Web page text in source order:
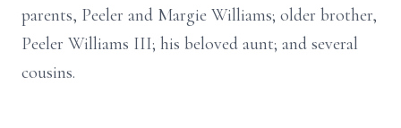
parents, Peeler and Margie Williams; older brother,
Peeler Williams III; his beloved aunt; and several
cousins.